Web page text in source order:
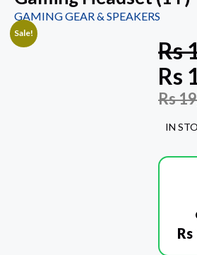
GAMING GEAR & SPEAKERS
Sale!
Rs
Rs
Rs
IN
Rs